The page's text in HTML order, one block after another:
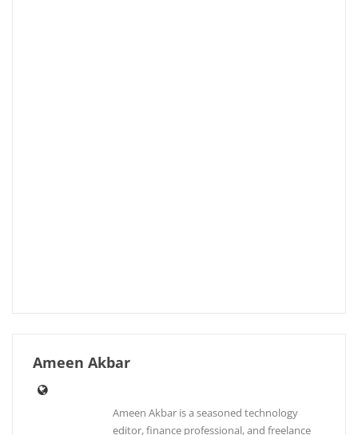
Ameen Akbar
Ameen Akbar is a seasoned technology
editor, finance professional, and freelance